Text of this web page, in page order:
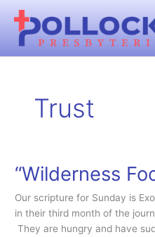
content
Trust
“Wilderness
Our scripture for Sunday is
in their third month of the
They are hungry and have